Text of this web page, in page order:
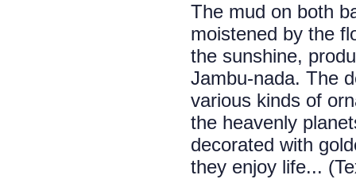
The mud on both
moistened by the
the sunshine,
Jambu-nada. The
various kinds of
the heavenly
decorated with
they enjoy life...